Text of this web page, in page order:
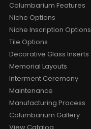
Columbarium Features
Niche Options
Niche Inscription Options
Tile Options
Decorative Glass Inserts
Memorial Layouts
Interment Ceremony
Maintenance
Manufacturing Process
Columbarium Gallery